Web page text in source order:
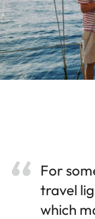
For
travel
which